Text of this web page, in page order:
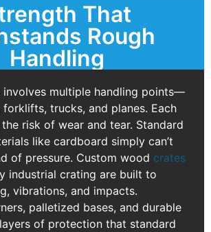
That
Rough
Handling
involves multiple handling points—
trucks, and planes. Each
risk of wear and tear. Standard
like cardboard simply can’t
of pressure. Custom wood crates
industrial crating are built to
vibrations, and impacts.
palletized bases, and durable
of protection that standard